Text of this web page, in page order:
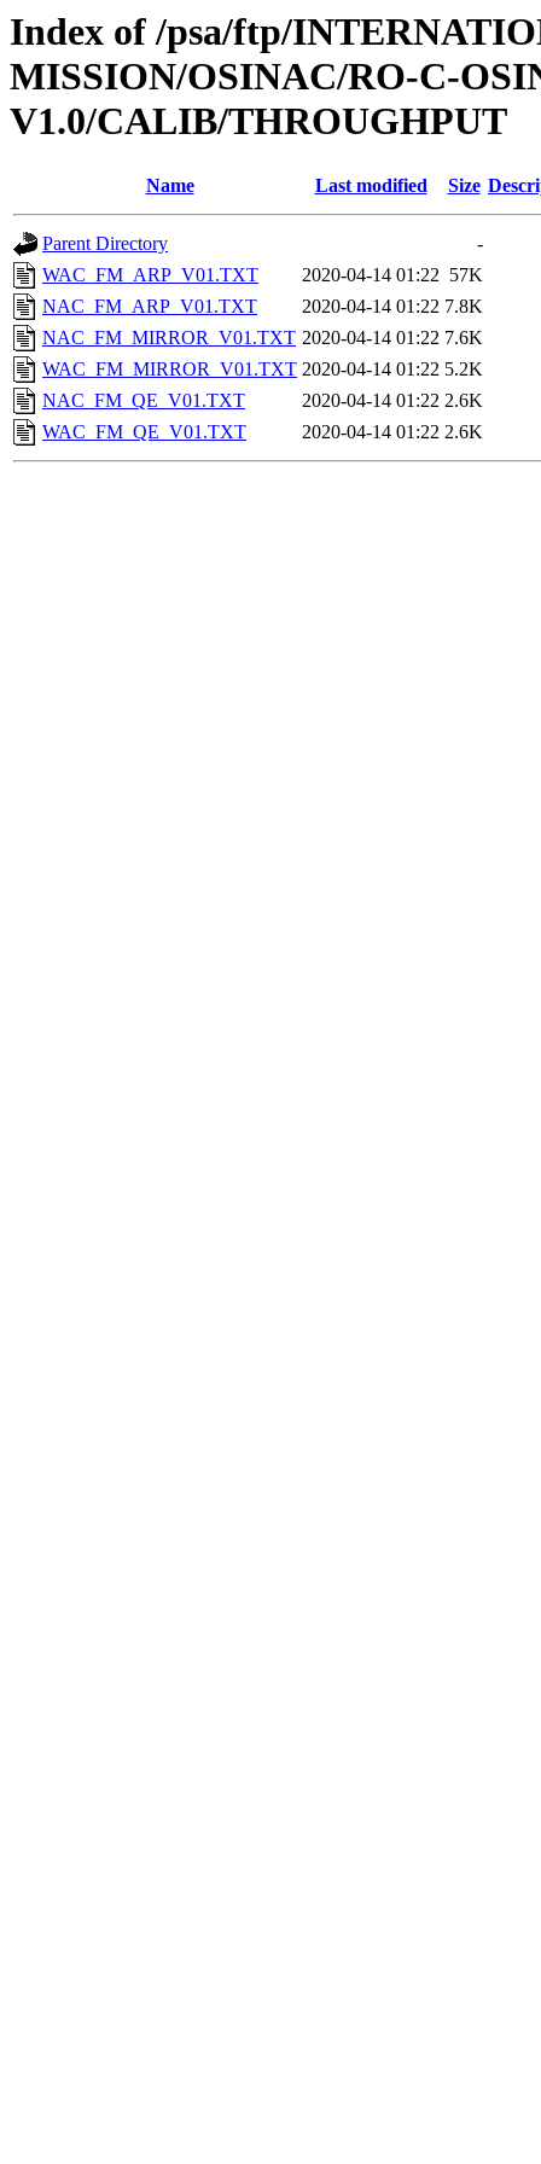
Index of /psa/ftp/
MISSION/OSINAC/RO-C-
V1.0/CALIB/THROUGHPUT
Name Last modified Size
Parent Directory
-
WAC_FM_ARP_V01.TXT
2020-04-14 01:22 57K
NAC_FM_ARP_V01.TXT
2020-04-14 01:22 7.8K
NAC_FM_MIRROR_V01.TXT 2020-04-14 01:22 7.6K
WAC_FM_MIRROR_V01.TXT 2020-04-14 01:22 5.2K
NAC_FM_QE_V01.TXT
2020-04-14 01:22 2.6K
WAC_FM_QE_V01.TXT
2020-04-14 01:22 2.6K